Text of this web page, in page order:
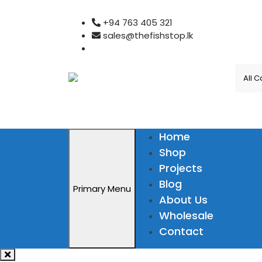
+94 763 405 321
sales@thefishstop.lk
Primary Menu
Home
Shop
Projects
Blog
About Us
Wholesale
Contact